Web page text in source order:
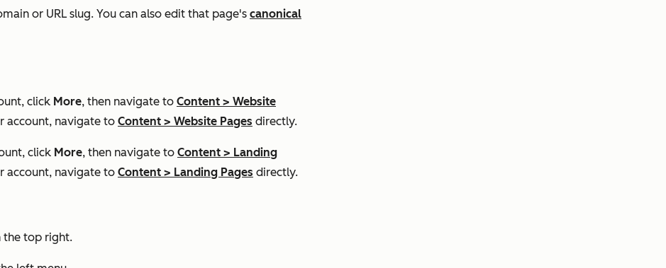
or URL slug. You can also edit that page's canonical
click More, then navigate to Content > Website
account, navigate to Content > Website Pages directly.
click More, then navigate to Content > Landing
account, navigate to Content > Landing Pages directly.
the top right.